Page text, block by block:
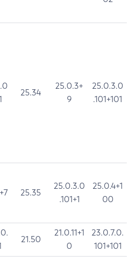
25.34
25.0.3+
9
25.0.3.0
.101+101
25.35
25.0.3.0
.101+1
25.0.4+1
00
21.50
21.0.11+1
0
23.0.7.0.
101+101